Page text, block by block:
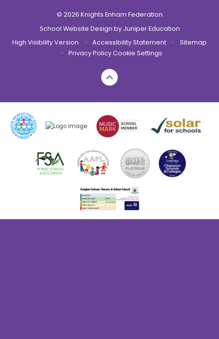
© 2026 Knights Enham Federation
School Website Design by Juniper Education
High Visibility Version
• Accessibility Statement •
Sitemap
•
Privacy PolicyCookie Settings